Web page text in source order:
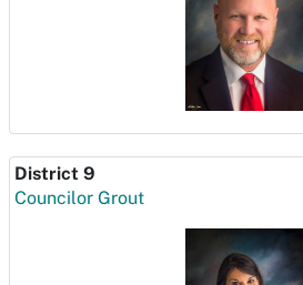
District 9
Councilor Grout